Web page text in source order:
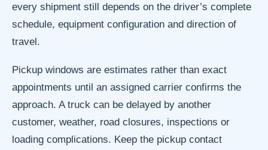
every shipment still depends on the driver’s complete
schedule, equipment configuration and direction of
travel.
Pickup windows are estimates rather than exact
appointments until an assigned carrier confirms the
approach. A truck can be delayed by another
customer, weather, road closures, inspections or
loading complications. Keep the pickup contact